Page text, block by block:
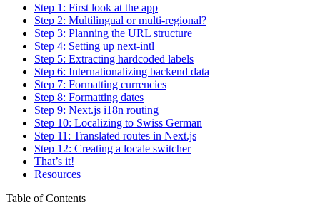
Step 1: First look at the app
Step 2: Multilingual or multi-regional?
Step 3: Planning the URL structure
Step 4: Setting up next-intl
Step 5: Extracting hardcoded labels
Step 6: Internationalizing backend data
Step 7: Formatting currencies
Step 8: Formatting dates
Step 9: Next.js i18n routing
Step 10: Localizing to Swiss German
Step 11: Translated routes in Next.js
Step 12: Creating a locale switcher
That’s it!
Resources
Table of Contents